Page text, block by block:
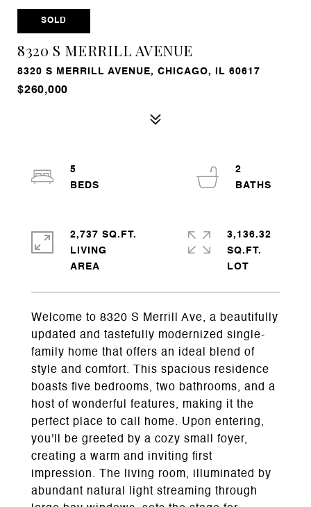
SOLD
8320 S MERRILL AVENUE
8320 S MERRILL AVENUE, CHICAGO, IL 60617
$260,000
Welcome to 8320 S Merrill Ave, a beautifully
updated and tastefully modernized single-
family home that offers an ideal blend of
style and comfort. This spacious residence
boasts five bedrooms, two bathrooms, and a
host of wonderful features, making it the
perfect place to call home. Upon entering,
you'll be greeted by a cozy small foyer,
creating a warm and inviting first
impression. The living room, illuminated by
abundant natural light streaming through
5
2
2,737 SQ.FT.
LIVING
3,136.32
SQ.FT.